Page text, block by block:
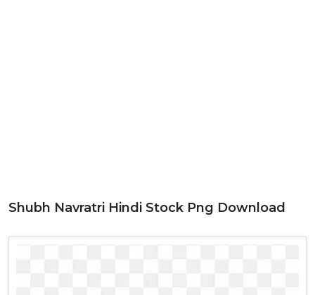
Shubh Navratri Hindi Stock Png Download